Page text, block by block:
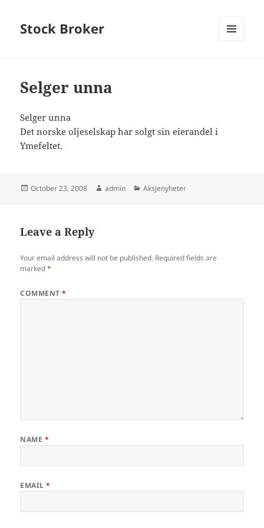
Stock Broker
Selger unna
Selger unna
Det norske oljeselskap har solgt sin eierandel i
Ymefeltet.
Posted
October 23, 2008 Author
admin Categories
Aksjenyheter
Leave a Reply
Your email address will not be published. Required fields are
marked*
COMMENT*
NAME *
EMAIL*